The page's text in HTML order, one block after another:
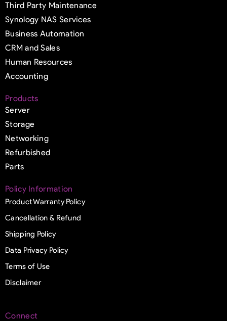
Third Party Maintenance
Synology NAS Services
Business Automation
CRM and Sales
Human Resources
Accounting
Products
Server
Storage
Networking
Refurbished
Parts
Policy Information
Product Warranty Policy
Cancellation & Refund
Shipping Policy
Data Privacy Policy
Terms of Use
Disclaimer
Connect